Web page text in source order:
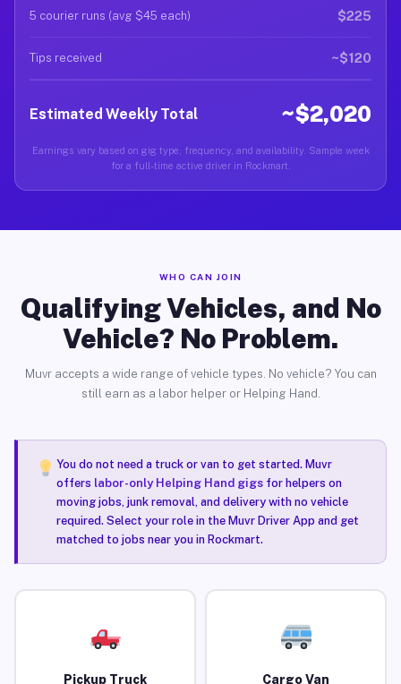
5 courier runs (avg $45 each) $225
Tips received ~$120
Estimated Weekly Total ~$2,020
Earnings vary based on gig type, frequency, and availability. Sample week
for a full-time active driver in Rockmart.
WHO CAN JOIN
Qualifying Vehicles, and No
Vehicle? No Problem.
Muvr accepts a wide range of vehicle types. No vehicle? You can
still earn as a labor helper or Helping Hand.
You do not need a truck or van to get started. Muvr
offers labor-only Helping Hand gigsfor helpers on
moving jobs, junk removal, and delivery with no vehicle
required. Select your role in the Muvr Driver App and get
matched to jobs near you in Rockmart.
Pickup Truck Cargo Van